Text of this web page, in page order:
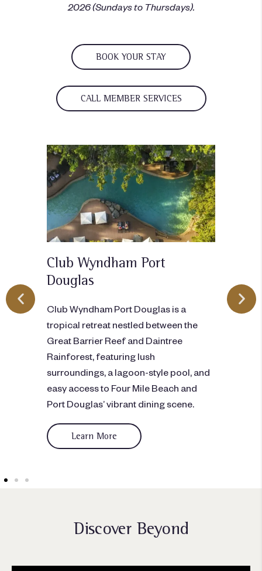
2026 (Sundays to Thursdays).
BOOK YOUR STAY
CALL MEMBER SERVICES
Club Wyndham Port
Douglas
Club Wyndham Port Douglas is a
tropical retreat nestled between the
Great Barrier Reef and Daintree
Rainforest, featuring lush
surroundings, a lagoon-style pool, and
easy access to Four Mile Beach and
Port Douglas’ vibrant dining scene.
Learn More
Discover Beyond